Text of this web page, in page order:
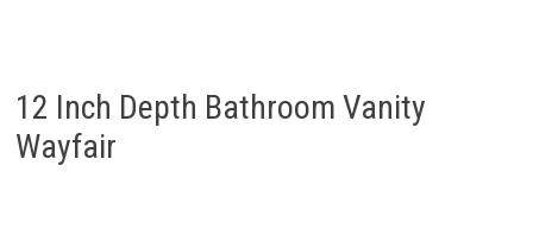
12 Inch Depth Bathroom Vanity
Wayfair